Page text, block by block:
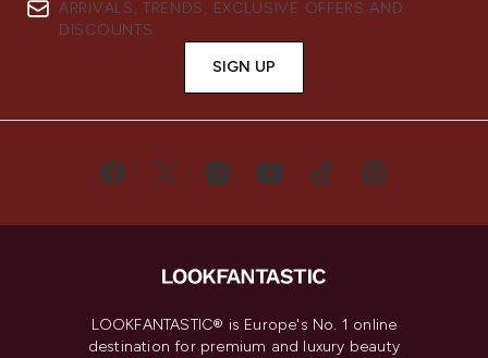
ARRIVALS, TRENDS, EXCLUSIVE OFFERS AND
DISCOUNTS.
SIGN UP
LOOKFANTASTIC® is Europe's No. 1 online
destination for premium and luxury beauty